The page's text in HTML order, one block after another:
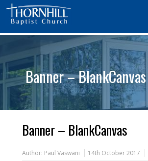
Banner – BlankCanvas
Banner – BlankCanvas
Author: Paul Vaswani 14th October 2017